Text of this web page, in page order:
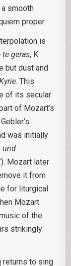
smooth
proper.
is
geras, K.
but dust and
. This
of its secular
of Mozart’s
was initially
und
Mozart later
it from
for liturgical
Mozart
of the
strikingly
returns to sing